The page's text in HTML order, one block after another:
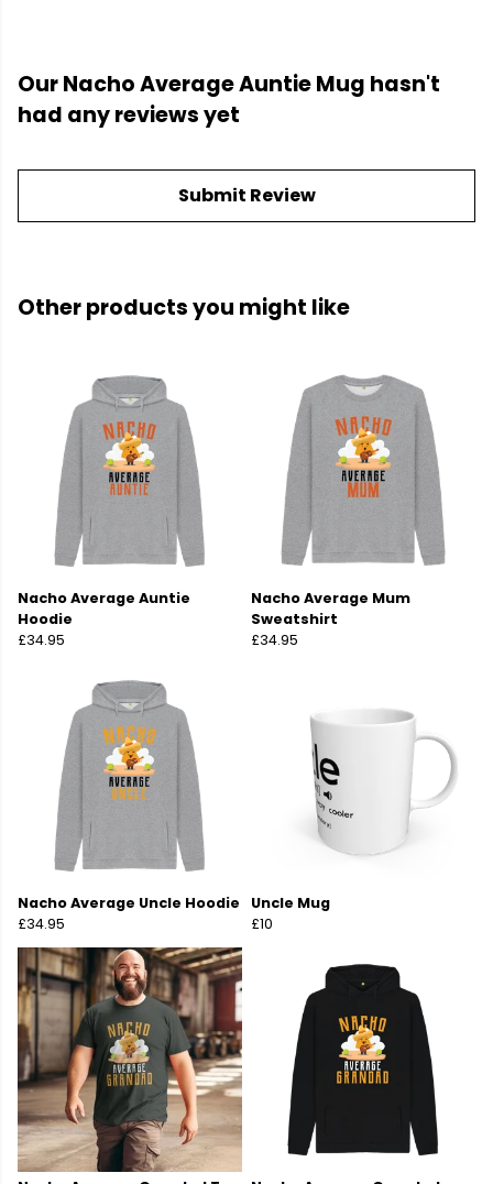
Our Nacho Average Auntie Mug hasn't
had any reviews yet
Submit Review
Other products you might like
Nacho Average Auntie
Hoodie
£34.95
Nacho Average Mum
Sweatshirt
£34.95
Nacho Average Uncle Hoodie
£34.95
Uncle Mug
£10